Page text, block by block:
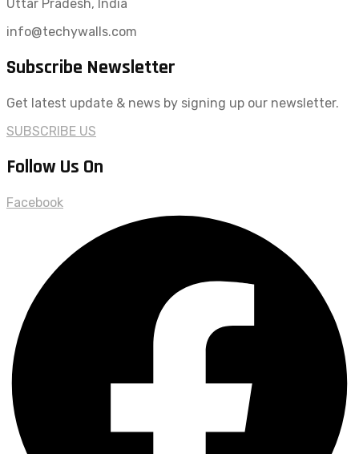
Uttar Pradesh, India
info@techywalls.com
Subscribe Newsletter
Get latest update & news by signing up our newsletter.
SUBSCRIBE US
Follow Us On
Facebook